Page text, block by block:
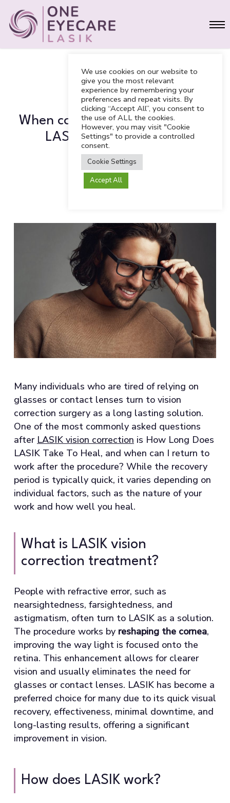
main
content
LASIK
When can I return to work after
LASIK vision correction
treatment?
Many individuals who are tired of relying on
glasses or contact lenses turn to vision
correction surgery as a long lasting solution.
One of the most commonly asked questions
after LASIK vision correction is How Long Does
LASIK Take To Heal, and when can I return to
work after the procedure? While the recovery
period is typically quick, it varies depending on
individual factors, such as the nature of your
work and how well you heal.
What is LASIK vision
correction treatment?
People with refractive error, such as
nearsightedness, farsightedness, and
astigmatism, often turn to LASIK as a solution.
The procedure works by reshaping the cornea,
improving the way light is focused onto the
retina. This enhancement allows for clearer
vision and usually eliminates the need for
glasses or contact lenses. LASIK has become a
preferred choice for many due to its quick visual
recovery, effectiveness, minimal downtime, and
long-lasting results, offering a significant
improvement in vision.
How does LASIK work?
We use cookies on our website to
give you the most relevant
experience by remembering your
preferences and repeat visits. By
clicking “Accept All”, you consent to
the use of ALL the cookies.
However, you may visit "Cookie
Settings" to provide a controlled
consent.
Cookie Settings
Accept All